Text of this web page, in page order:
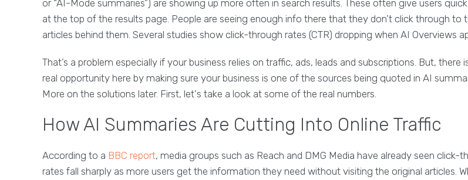
or “AI-Mode summaries”) are showing up more often in search results. These often give users
at the top of the results page. People are seeing enough info there that they don’t click through to
articles behind them. Several studies show click-through rates (CTR) dropping when AI Overviews
That’s a problem especially if your business relies on traffic, ads, leads and subscriptions. But, there
real opportunity here by making sure your business is one of the sources being quoted in AI
More on the solutions later. First, let's take a look at some of the real numbers.
How AI Summaries Are Cutting Into Online Traffic
According to a BBC report, media groups such as Reach and DMG Media have already seen click-
rates fall sharply as more users get the information they need without visiting the original articles.